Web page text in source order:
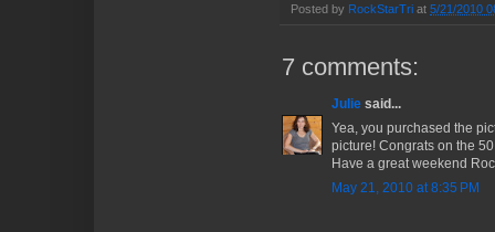
Posted by RockStarTri at 5/21/2010
7 comments:
Julie said...
Yea, you purchased the
picture! Congrats on the
Have a great weekend
May 21, 2010 at 8:35 PM